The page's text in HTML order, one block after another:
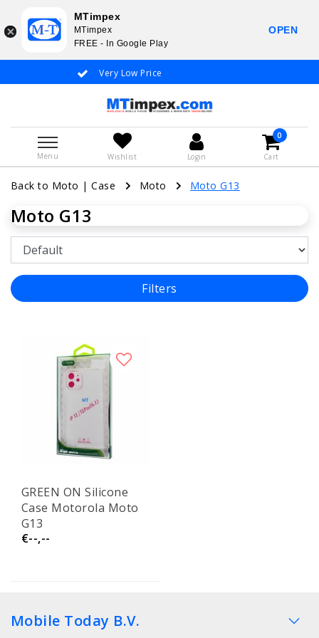
Very Low Price
Menu Wishlist Login
0
Cart
Back to Moto |Case Moto Moto G13
Moto G13
Filters
GREEN ON Silicone
Case Motorola Moto
G13
€--,--
Mobile Today B.V.
MTimpex
MTimpex
FREE - In Google Play
OPEN